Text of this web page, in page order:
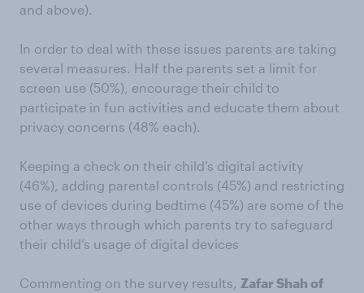
and above).
In order to deal with these issues parents are taking
several measures. Half the parents set a limit for
screen use (50%), encourage their child to
participate in fun activities and educate them about
privacy concerns (48% each).
Keeping a check on their child’s digital activity
(46%), adding parental controls (45%) and restricting
use of devices during bedtime (45%) are some of the
other ways through which parents try to safeguard
their child’s usage of digital devices
Commenting on the survey results, Zafar Shah of